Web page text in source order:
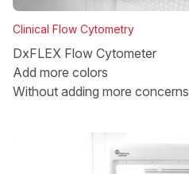
Clinical Flow Cytometry
DxFLEX Flow Cytometer
Add more colors
Without adding more concerns